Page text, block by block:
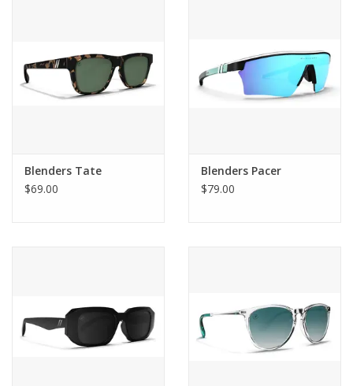
Gift Cards
Blenders Tate
$69.00
Blenders Pacer
$79.00